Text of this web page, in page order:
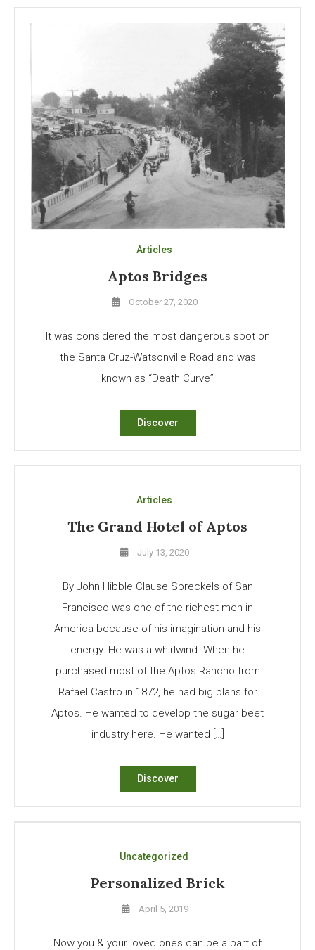
Articles
Aptos Bridges
October 27, 2020
It was considered the most dangerous spot on
the Santa Cruz-Watsonville Road and was
known as “Death Curve”
Discover
Articles
The Grand Hotel of Aptos
July 13, 2020
By John Hibble Clause Spreckels of San
Francisco was one of the richest men in
America because of his imagination and his
energy. He was a whirlwind. When he
purchased most of the Aptos Rancho from
Rafael Castro in 1872, he had big plans for
Aptos. He wanted to develop the sugar beet
industry here. He wanted […]
Discover
Uncategorized
Personalized Brick
April 5, 2019
Now you & your loved ones can be a part of